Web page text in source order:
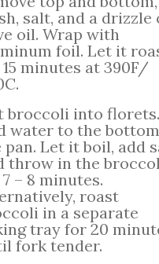
salt, and a drizzle
oil. Wrap with
foil. Let it
minutes at 390F/
broccoli into florets.
water to the
pan. Let it boil, add
throw in the
– 8 minutes.
roast
in a separate
tray for 20
fork tender.